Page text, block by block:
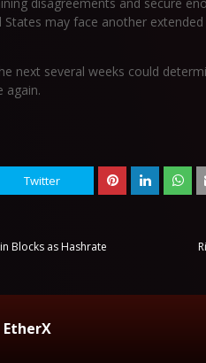
may face another
next several weeks could
again.
Twitter
Blocks as Hashrate
EtherX